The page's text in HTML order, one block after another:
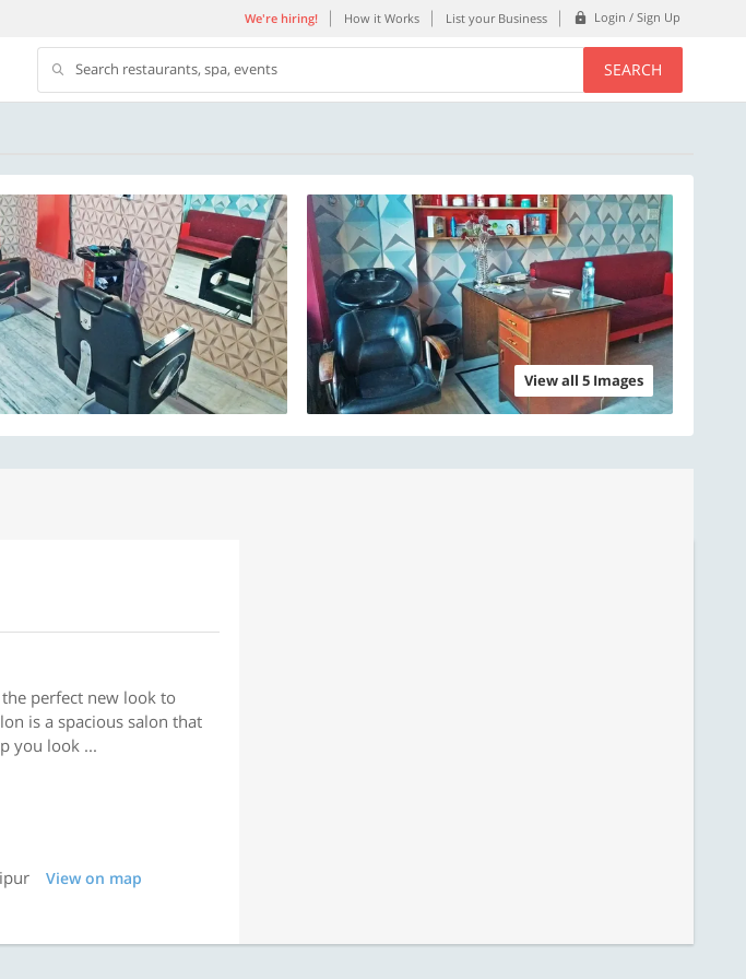
We're hiring! How it Works List your Business Login / Sign Up
Search restaurants, spa, events SEARCH
View all 5 Images
perfect new look to
is a spacious salon that
you look ...
View on map